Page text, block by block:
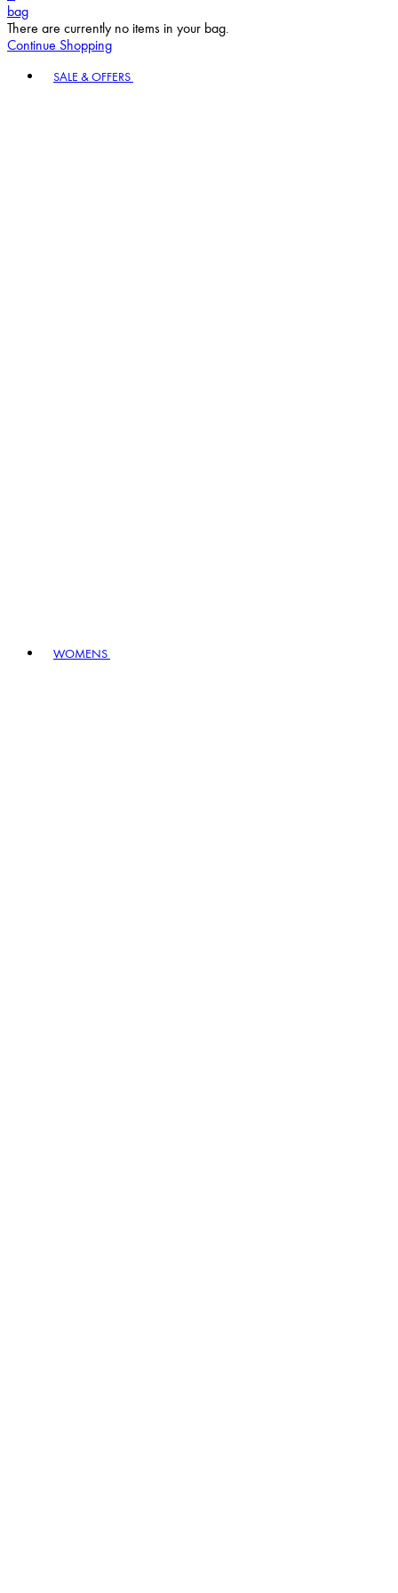
bag
There are currently no items in your bag.
Continue Shopping
SALE & OFFERS
WOMENS